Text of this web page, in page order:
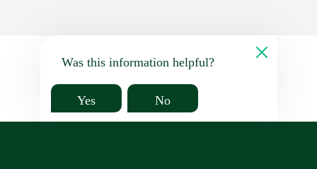
Was this information helpful?
Yes No